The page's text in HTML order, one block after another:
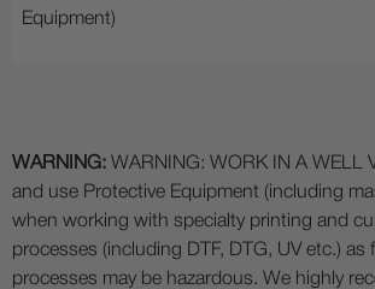
Equipment)
WARNING: WARNING: WORK IN A WELL
and use Protective Equipment (including
when working with specialty printing and
processes (including DTF, DTG, UV etc.) as
processes may be hazardous. We highly